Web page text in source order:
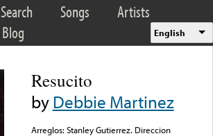
Search Songs
Artists
Blog English
Resucito
byDebbie Martinez
Arreglos: Stanley Gutierrez. Direccion